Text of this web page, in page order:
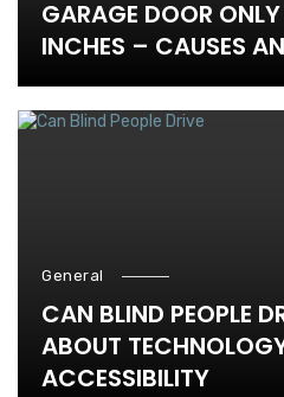
GARAGE DOOR
INCHES – CAUSES
General
CAN BLIND PEOPLE
ABOUT
ACCESSIBILITY